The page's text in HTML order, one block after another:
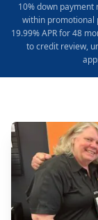
10% down
within promotional
19.99% APR for 48
to credit review,